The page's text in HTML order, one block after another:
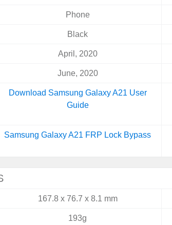
Phone
Black
April, 2020
June, 2020
Download Samsung Galaxy A21 User
Guide
Samsung Galaxy A21 FRP Lock Bypass
167.8 x 76.7 x 8.1 mm
193g